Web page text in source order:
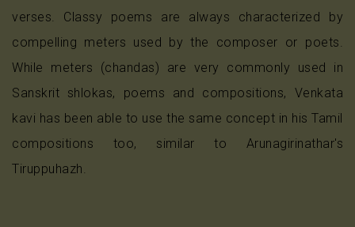
verses. Classy poems are always characterized by
compelling meters used by the composer or poets.
While meters (chandas) are very commonly used in
Sanskrit shlokas, poems and compositions, Venkata
kavi has been able to use the same concept in his Tamil
compositions too, similar to Arunagirinathar's
Tiruppuhazh.